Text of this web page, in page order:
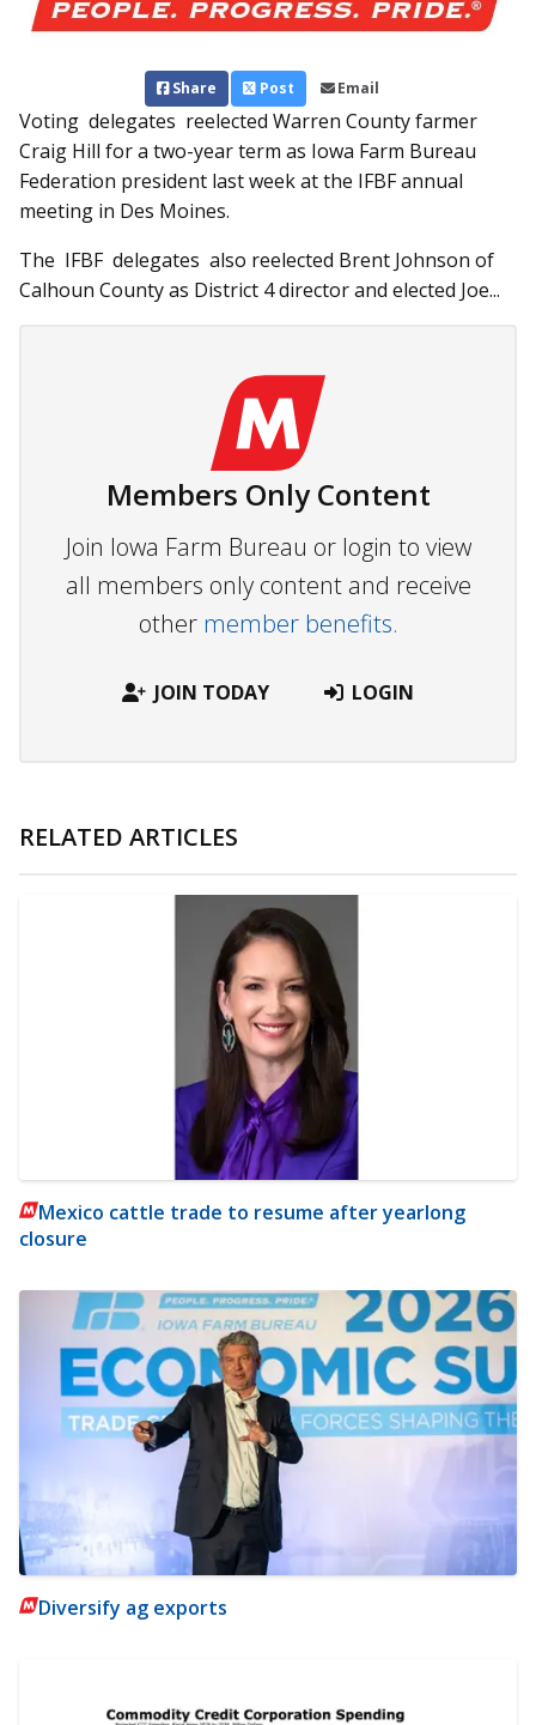
Share Post Email
Voting delegates reelected Warren County farmer
Craig Hill for a two-year term as Iowa Farm Bureau
Federation president last week at the IFBF annual
meeting in Des Moines.
The IFBF delegates also reelected Brent Johnson of
Calhoun County as District 4 director and elected Joe...
Members Only Content
Join Iowa Farm Bureau or login to view
all members only content and receive
other member benefits.
JOIN TODAY LOGIN
RELATED ARTICLES
Mexico cattle trade to resume after yearlong
closure
Diversify ag exports